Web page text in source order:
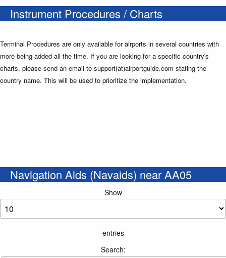
Instrument Procedures / Charts
Terminal Procedures are only available for airports in several countries with
more being added all the time. If you are looking for a specific country's
charts, please send an email to support(at)airportguide.com stating the
country name. This will be used to prioritize the implementation.
Navigation Aids (Navaids) near AA05
Show
entries
Search: